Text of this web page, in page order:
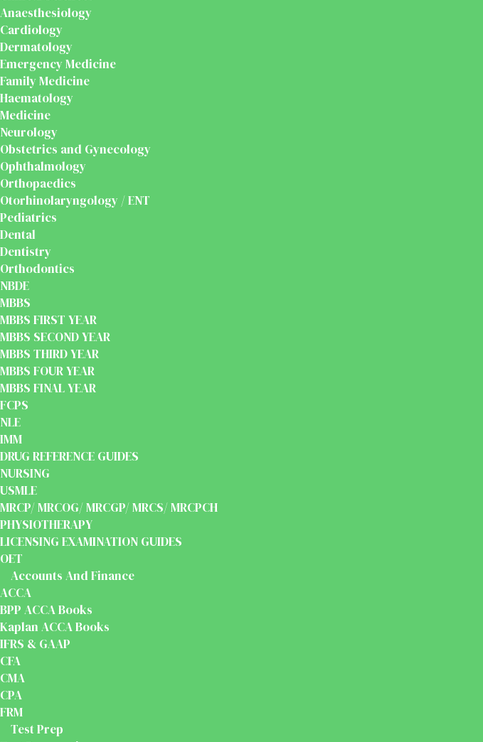
Anaesthesiology
Cardiology
Dermatology
Emergency Medicine
Family Medicine
Haematology
Medicine
Neurology
Obstetrics and Gynecology
Ophthalmology
Orthopaedics
Otorhinolaryngology / ENT
Pediatrics
Dental
Dentistry
Orthodontics
NBDE
MBBS
MBBS FIRST YEAR
MBBS SECOND YEAR
MBBS THIRD YEAR
MBBS FOUR YEAR
MBBS FINAL YEAR
FCPS
NLE
IMM
DRUG REFERENCE GUIDES
NURSING
USMLE
MRCP/ MRCOG/ MRCGP/ MRCS/ MRCPCH
PHYSIOTHERAPY
LICENSING EXAMINATION GUIDES
OET
Accounts And Finance
ACCA
BPP ACCA Books
Kaplan ACCA Books
IFRS & GAAP
CFA
CMA
CPA
FRM
Test Prep